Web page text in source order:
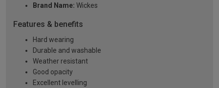
Brand Name: Wickes
Features & benefits
Hard wearing
Durable and washable
Weather resistant
Good opacity
Excellent levelling